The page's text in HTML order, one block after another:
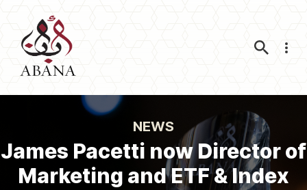
NEWS
James Pacetti now Director of
Marketing and ETF & Index